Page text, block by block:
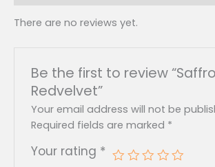
There are no reviews yet.
Be the first to review
Redvelvet”
Your email address will not be
Required fields are marked *
Your rating *